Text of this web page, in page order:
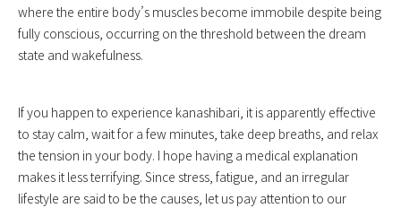
where the entire body’s muscles become immobile despite being
fully conscious, occurring on the threshold between the dream
state and wakefulness.
If you happen to experience kanashibari, it is apparently effective
to stay calm, wait for a few minutes, take deep breaths, and relax
the tension in your body. I hope having a medical explanation
makes it less terrifying. Since stress, fatigue, and an irregular
lifestyle are said to be the causes, let us pay attention to our